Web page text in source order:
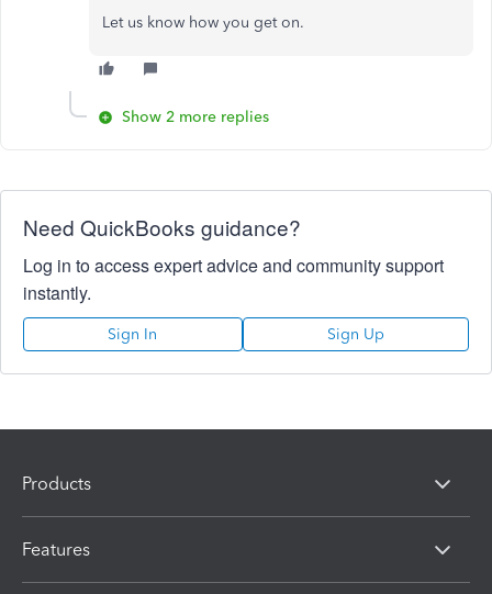
Let us know how you get on.
Show 2 more replies
Need QuickBooks guidance?
Log in to access expert advice and community support
instantly.
Sign In Sign Up
Products
Features